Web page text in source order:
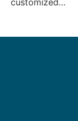
customized